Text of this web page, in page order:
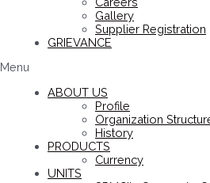
Gallery
Supplier Registration
GRIEVANCE
Menu
ABOUT US
Profile
Organization
History
PRODUCTS
Currency
UNITS